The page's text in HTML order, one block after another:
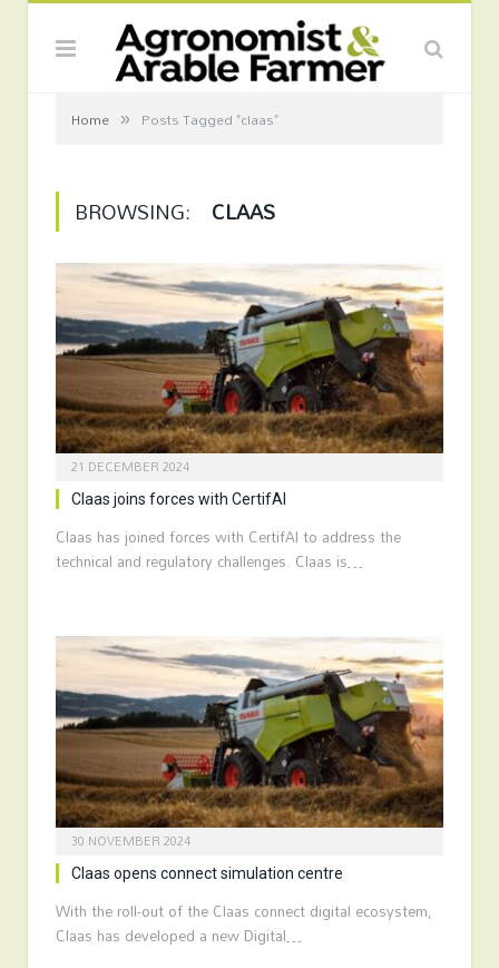
Home » Posts Tagged "claas"
BROWSING: CLAAS
21 DECEMBER 2024
Claas joins forces with CertifAI
Claas has joined forces with CertifAI to address the
technical and regulatory challenges. Claas is…
30 NOVEMBER 2024
Claas opens connect simulation centre
With the roll-out of the Claas connect digital ecosystem,
Claas has developed a new Digital…